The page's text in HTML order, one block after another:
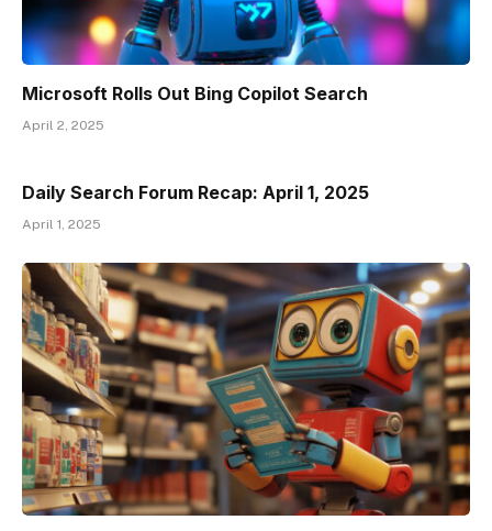
Microsoft Rolls Out Bing Copilot Search
April 2, 2025
Daily Search Forum Recap: April 1, 2025
April 1, 2025